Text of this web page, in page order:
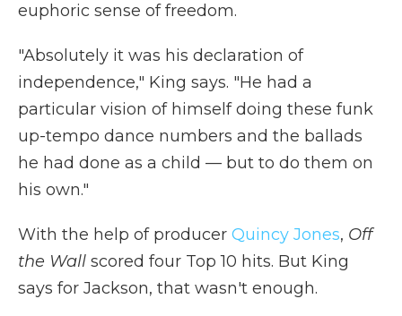
euphoric sense of freedom.
"Absolutely it was his declaration of
independence," King says. "He had a
particular vision of himself doing these funk
up-tempo dance numbers and the ballads
he had done as a child — but to do them on
his own."
With the help of producer Quincy Jones, Off
the Wall scored four Top 10 hits. But King
says for Jackson, that wasn't enough.